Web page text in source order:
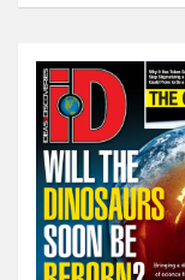
a
c
h